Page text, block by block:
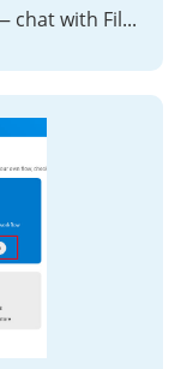
AI assistant for your Nextcloud — chat with Files, Mail, Calendar, Deck, Notes, Tasks, Contacts and Talk.